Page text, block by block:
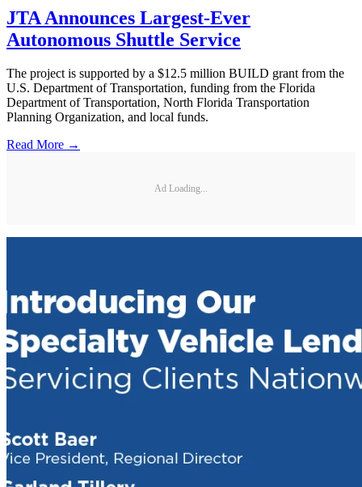
JTA Announces Largest-Ever
Autonomous Shuttle Service
The project is supported by a $12.5 million BUILD grant from the
U.S. Department of Transportation, funding from the Florida
Department of Transportation, North Florida Transportation
Planning Organization, and local funds.
Read More →
Ad Loading...